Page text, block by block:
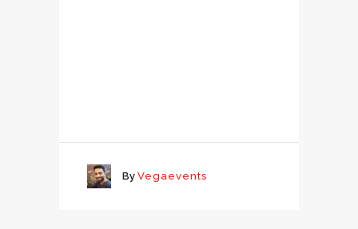
By Vegaevents